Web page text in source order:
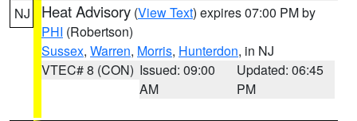
NJ Heat Advisory (View Text) expires 07:00 PM by
PHI (Robertson)
Sussex, Warren, Morris, Hunterdon, in NJ
VTEC# 8 (CON) Issued: 09:00
AM
Updated: 06:45
PM